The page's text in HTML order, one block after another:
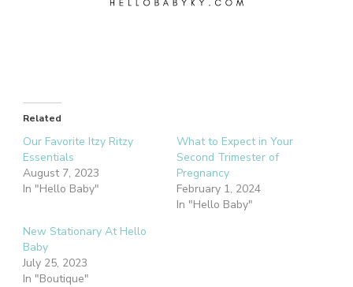
Related
Our Favorite Itzy Ritzy
Essentials
August 7, 2023
In "Hello Baby"
What to Expect in Your
Second Trimester of
Pregnancy
February 1, 2024
In "Hello Baby"
New Stationary At Hello
Baby
July 25, 2023
In "Boutique"